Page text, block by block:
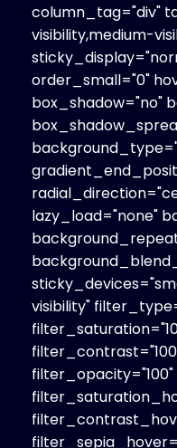
column_tag="div"
visibility,medium-
order_small="0"
box_shadow="no"
lazy_load="none"
visibility"